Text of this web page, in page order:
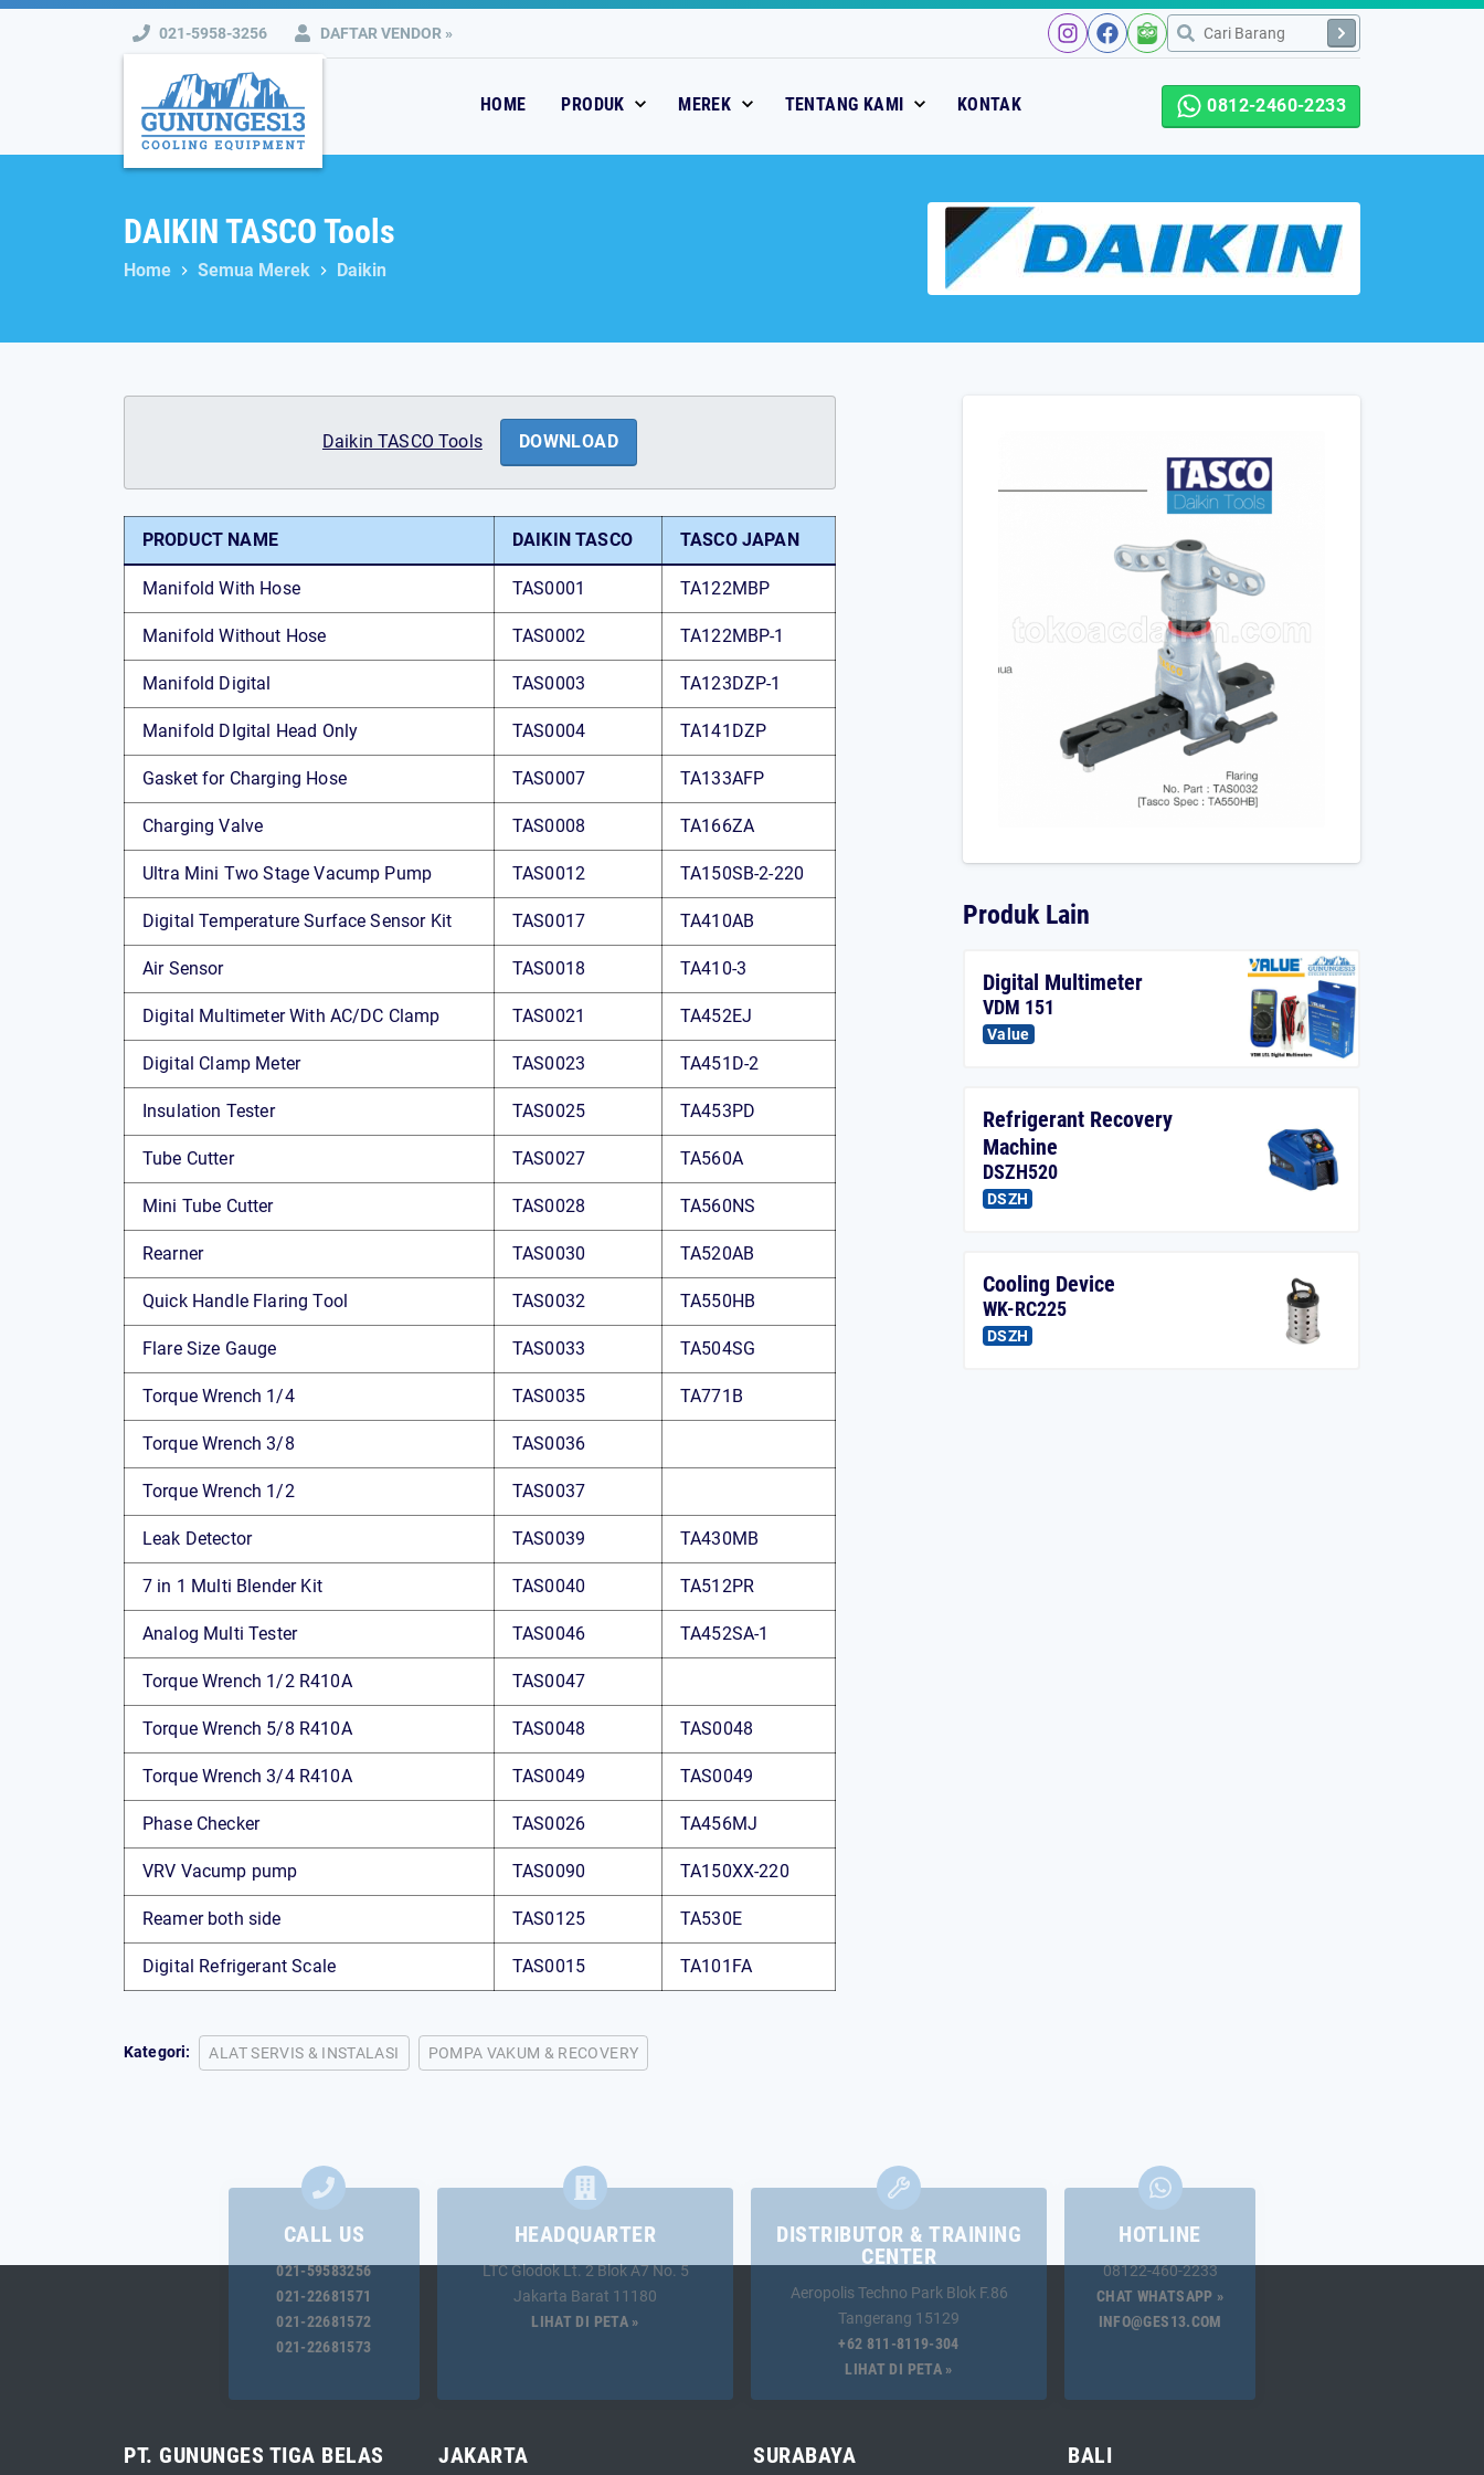
Skip
021-5958-3256 DAFTAR VENDOR »
HOME PRODUK MEREK TENTANG KAMI KONTAK 0812-2460-2233
DAIKIN TASCO Tools
Home Semua Merek Daikin
Daikin TASCO Tools DOWNLOAD
PRODUCT NAME DAIKIN TASCO TASCO JAPAN
Manifold With Hose TAS0001 TA122MBP
Manifold Without Hose TAS0002 TA122MBP-1
Manifold Digital TAS0003 TA123DZP-1
Manifold DIgital Head Only TAS0004 TA141DZP
Gasket for Charging Hose TAS0007 TA133AFP
Charging Valve TAS0008 TA166ZA
Ultra Mini Two Stage Vacump Pump TAS0012 TA150SB-2-220
Digital Temperature Surface Sensor Kit TAS0017 TA410AB
Air Sensor TAS0018 TA410-3
Digital Multimeter With AC/DC Clamp TAS0021 TA452EJ
Digital Clamp Meter TAS0023 TA451D-2
Insulation Tester TAS0025 TA453PD
Tube Cutter TAS0027 TA560A
Mini Tube Cutter TAS0028 TA560NS
Rearner TAS0030 TA520AB
Quick Handle Flaring Tool TAS0032 TA550HB
Flare Size Gauge TAS0033 TA504SG
Torque Wrench 1/4 TAS0035 TA771B
Torque Wrench 3/8 TAS0036
Torque Wrench 1/2 TAS0037
Leak Detector TAS0039 TA430MB
7 in 1 Multi Blender Kit TAS0040 TA512PR
Analog Multi Tester TAS0046 TA452SA-1
Torque Wrench 1/2 R410A TAS0047
Torque Wrench 5/8 R410A TAS0048 TAS0048
Torque Wrench 3/4 R410A TAS0049 TAS0049
Phase Checker TAS0026 TA456MJ
VRV Vacump pump TAS0090 TA150XX-220
Reamer both side TAS0125 TA530E
Digital Refrigerant Scale TAS0015 TA101FA
Kategori: ALAT SERVIS & INSTALASI POMPA VAKUM & RECOVERY
Produk Lain
Digital Multimeter
VDM 151
Value
Refrigerant Recovery
Machine
DSZH520
DSZH
Cooling Device
WK-RC225
DSZH
CALL US
021-59583256
021-22681571
021-22681572
021-22681573
HEADQUARTER
LTC Glodok Lt. 2 Blok A7 No. 5
Jakarta Barat 11180
LIHAT DI PETA »
DISTRIBUTOR & TRAINING
CENTER
Aeropolis Techno Park Blok F.86
Tangerang 15129
+62 811-8119-304
LIHAT DI PETA »
HOTLINE
08122-460-2233
CHAT WHATSAPP »
INFO@GES13.COM
PT. GUNUNGES TIGA BELAS JAKARTA SURABAYA BALI